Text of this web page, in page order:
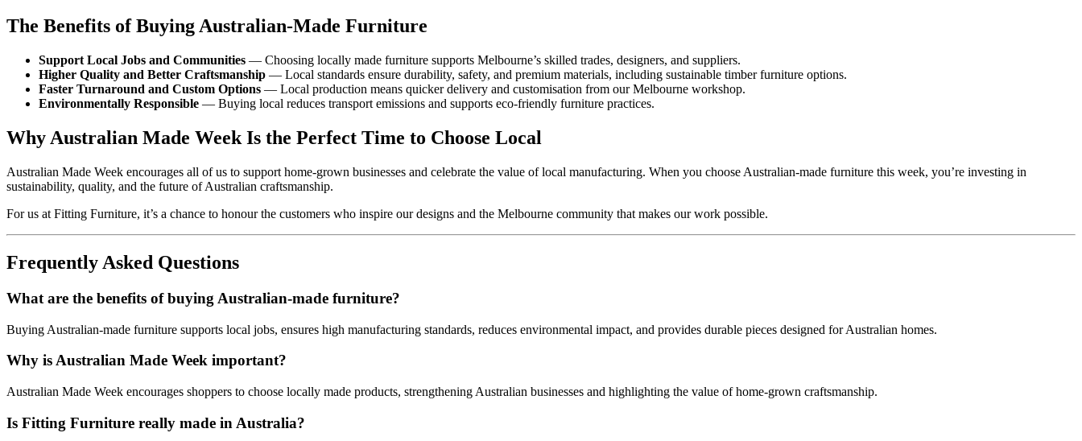
The Benefits of Buying Australian‑Made Furniture
Support Local Jobs and Communities — Choosing locally made furniture supports Melbourne’s skilled trades, designers, and suppliers.
Higher Quality and Better Craftsmanship — Local standards ensure durability, safety, and premium materials, including sustainable timber furniture options.
Faster Turnaround and Custom Options — Local production means quicker delivery and customisation from our Melbourne workshop.
Environmentally Responsible — Buying local reduces transport emissions and supports eco‑friendly furniture practices.
Why Australian Made Week Is the Perfect Time to Choose Local
Australian Made Week encourages all of us to support home‑grown businesses and celebrate the value of local manufacturing. When you choose Australian‑made furniture this week, you’re investing in
sustainability, quality, and the future of Australian craftsmanship.
For us at Fitting Furniture, it’s a chance to honour the customers who inspire our designs and the Melbourne community that makes our work possible.
Frequently Asked Questions
What are the benefits of buying Australian‑made furniture?
Buying Australian‑made furniture supports local jobs, ensures high manufacturing standards, reduces environmental impact, and provides durable pieces designed for Australian homes.
Why is Australian Made Week important?
Australian Made Week encourages shoppers to choose locally made products, strengthening Australian businesses and highlighting the value of home‑grown craftsmanship.
Is Fitting Furniture really made in Australia?